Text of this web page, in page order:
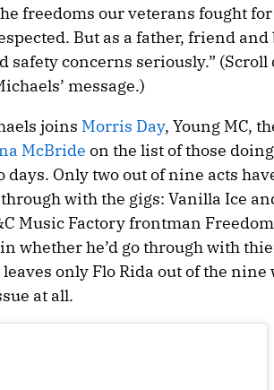
freedoms our veterans fought
But as a father, friend
safety concerns seriously.” (Scroll
message.)
joins Morris Day, Young MC,
McBride on the list of those
days. Only two out of nine acts
with the gigs: Vanilla Ice
Music Factory frontman
whether he’d go through with
only Flo Rida out of the nine
at all.